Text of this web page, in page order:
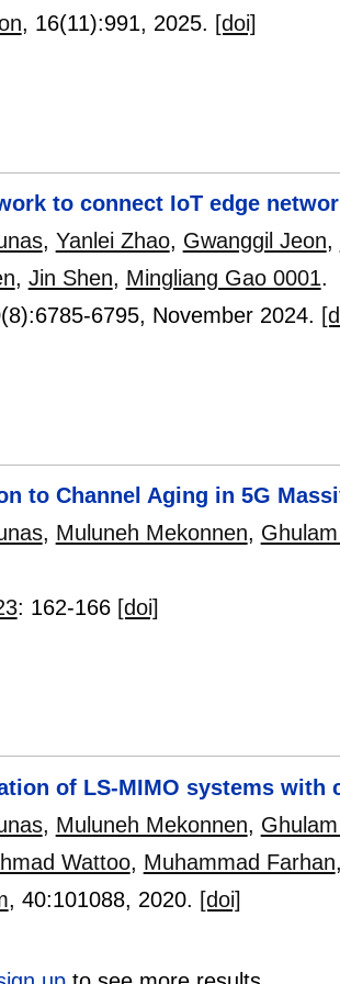
, 16(11):991, 2025. [doi]
to connect IoT edge
, Yanlei Zhao, Gwanggil Jeon,
, Jin Shen, Mingliang Gao 0001.
6785-6795, November 2024.
to Channel Aging in 5G
, Muluneh Mekonnen,
: 162-166 [doi]
of LS-MIMO systems with
, Muluneh Mekonnen,
Wattoo, Muhammad Farhan
, 40:101088, 2020. [doi]